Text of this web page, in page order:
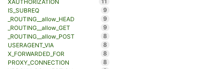
XAUTHORIZATION
IS_SUBREQ
9
_ROUTING__allow_HEAD
9
_ROUTING__allow_GET
9
_ROUTING__allow_POST
8
USERAGENT_VIA
8
X_FORWARDED_FOR
8
PROXY_CONNECTION
8